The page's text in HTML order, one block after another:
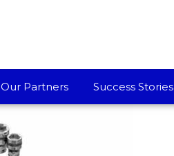
Our Partners Success Stories